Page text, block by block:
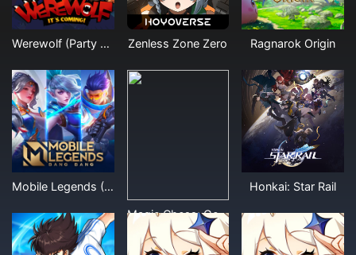
Werewolf (Party Game) Zenless Zone Zero Ragnarok Origin
Mobile Legends (Other Denominations)
Magic Chess: Go Go
Honkai: Star Rail